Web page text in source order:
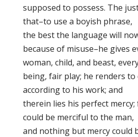
supposed to possess. The
that–to use a boyish phrase,
the best the language will
because of misuse–he gives
woman, child, and beast,
being, fair play; he renders to
according to his work; and
therein lies his perfect
could be merciful to the man,
and nothing but mercy could